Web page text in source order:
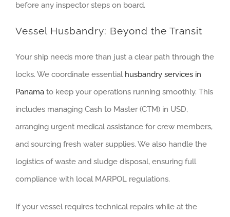
before any inspector steps on board.
Vessel Husbandry: Beyond the Transit
Your ship needs more than just a clear path through the
locks. We coordinate essential husbandry services in
Panama to keep your operations running smoothly. This
includes managing Cash to Master (CTM) in USD,
arranging urgent medical assistance for crew members,
and sourcing fresh water supplies. We also handle the
logistics of waste and sludge disposal, ensuring full
compliance with local MARPOL regulations.
If your vessel requires technical repairs while at the